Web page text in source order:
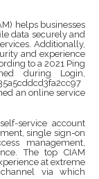
helps businesses
data securely and
Additionally,
and experience
to a 2021 Ping
during Login,
an online service
service account
single sign-on
management,
The top CIAM
at extreme
via which